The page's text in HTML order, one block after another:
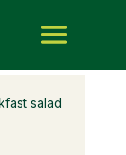
salad